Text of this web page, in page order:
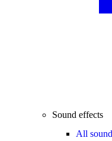
Sound effects
All